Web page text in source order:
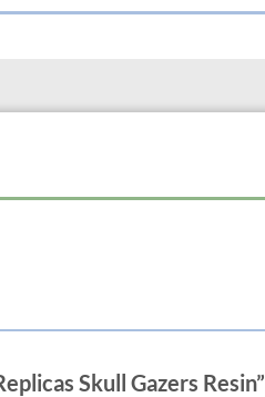
Skull Gazers Resin”